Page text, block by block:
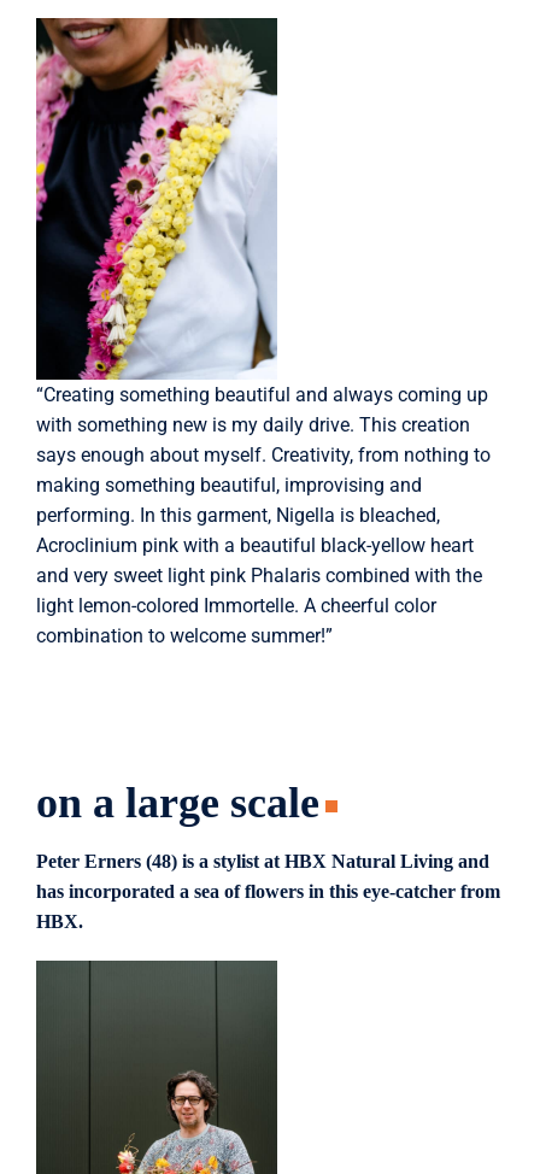
“Creating something beautiful and always coming up
with something new is my daily drive. This creation
says enough about myself. Creativity, from nothing to
making something beautiful, improvising and
performing. In this garment, Nigella is bleached,
Acroclinium pink with a beautiful black-yellow heart
and very sweet light pink Phalaris combined with the
light lemon-colored Immortelle. A cheerful color
combination to welcome summer!”
on a large scale
Peter Erners (48) is a stylist at HBX Natural Living and
has incorporated a sea of ​​flowers in this eye-catcher from
HBX.